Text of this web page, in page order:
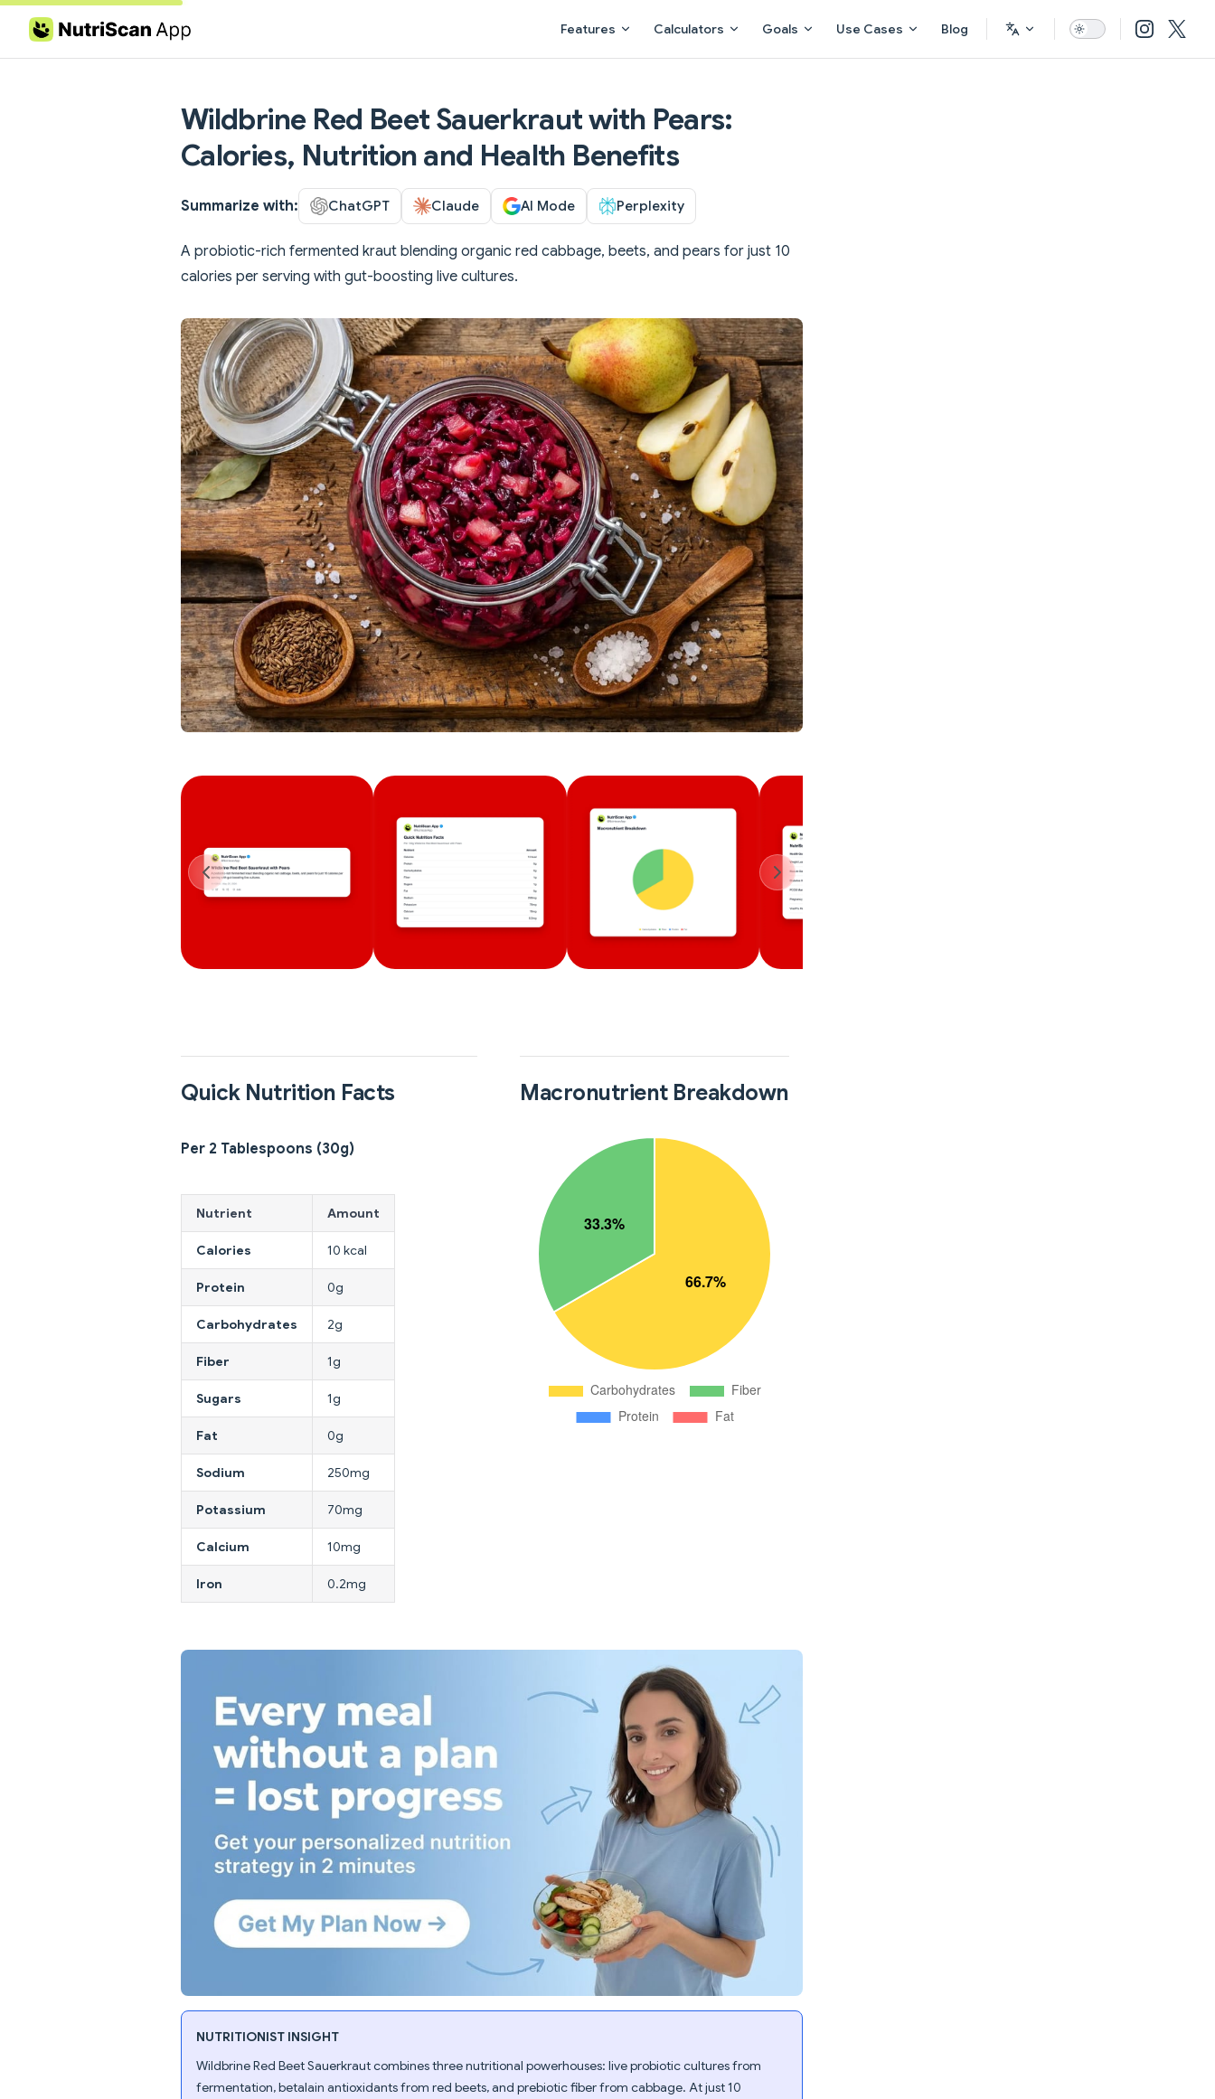
Skip to content Features Calculators Goals Use Cases Blog
Wildbrine Red Beet Sauerkraut with Pears:
Calories, Nutrition and Health Benefits
Summarize with: ChatGPT Claude AI Mode Perplexity
A probiotic-rich fermented kraut blending organic red cabbage, beets, and pears for just 10
calories per serving with gut-boosting live cultures.
Quick Nutrition Facts
Per 2 Tablespoons (30g)
Nutrient Amount
Calories 10 kcal
Protein 0g
Carbohydrates 2g
Fiber 1g
Sugars 1g
Fat 0g
Sodium 250mg
Potassium 70mg
Calcium 10mg
Iron 0.2mg
Macronutrient Breakdown
NUTRITIONIST INSIGHT
Wildbrine Red Beet Sauerkraut combines three nutritional powerhouses: live probiotic cultures from
fermentation, betalain antioxidants from red beets, and prebiotic fiber from cabbage. At just 10